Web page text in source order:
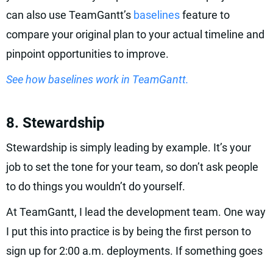
can also use TeamGantt’s baselinesfeature to
compare your original plan to your actual timeline and
pinpoint opportunities to improve.
See how baselines work in TeamGantt.
8. Stewardship
Stewardship is simply leading by example. It’s your
job to set the tone for your team, so don’t ask people
to do things you wouldn’t do yourself.
At TeamGantt, I lead the development team. One way
I put this into practice is by being the first person to
sign up for 2:00 a.m. deployments. If something goes